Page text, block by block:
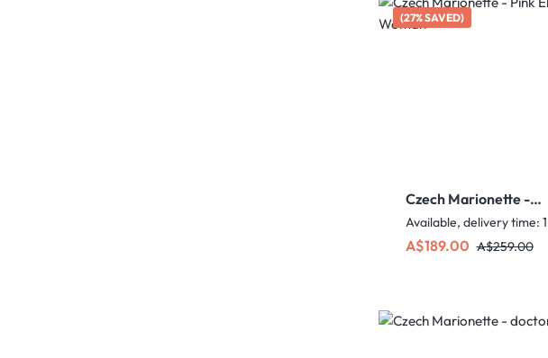
(27% SAVED)
Czech Marionette -
Pink Elf Woman
Sale price:
A$189.00 Regular price:
A$259.00